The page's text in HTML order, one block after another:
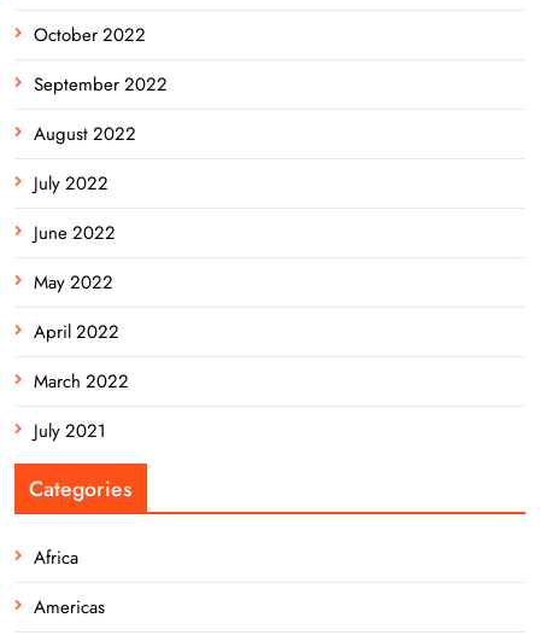
October 2022
September 2022
August 2022
July 2022
June 2022
May 2022
April 2022
March 2022
July 2021
Categories
Africa
Americas